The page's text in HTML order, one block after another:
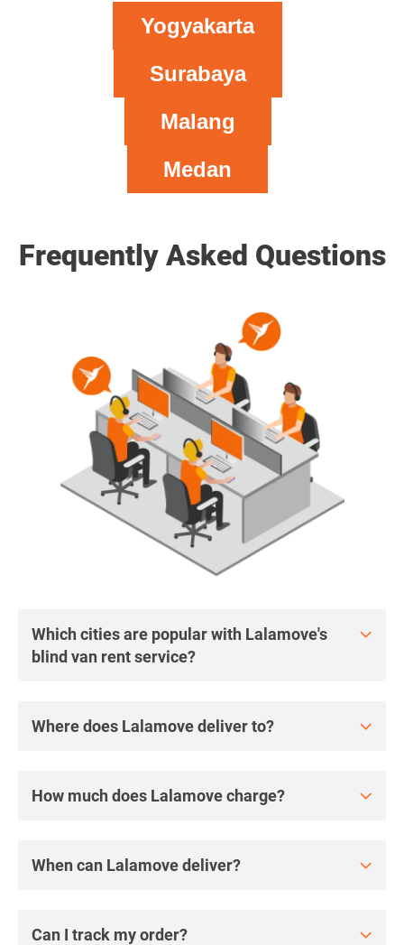
Yogyakarta
Surabaya
Malang
Medan
Frequently Asked Questions
Which cities are popular with Lalamove's
blind van rent service?
Where does Lalamove deliver to?
How much does Lalamove charge?
When can Lalamove deliver?
Can I track my order?